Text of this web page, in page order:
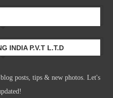
INDIA P.V.T L.T.D
posts, tips & new photos. Let's